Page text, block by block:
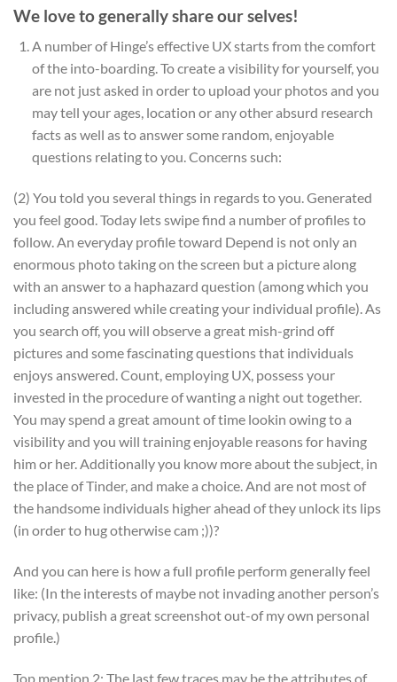
We love to generally share our selves!
A number of Hinge’s effective UX starts from the comfort
of the into-boarding. To create a visibility for yourself, you
are not just asked in order to upload your photos and you
may tell your ages, location or any other absurd research
facts as well as to answer some random, enjoyable
questions relating to you. Concerns such:
(2) You told you several things in regards to you. Generated
you feel good. Today lets swipe find a number of profiles to
follow. An everyday profile toward Depend is not only an
enormous photo taking on the screen but a picture along
with an answer to a haphazard question (among which you
including answered while creating your individual profile). As
you search off, you will observe a great mish-grind off
pictures and some fascinating questions that individuals
enjoys answered. Count, employing UX, possess your
invested in the procedure of wanting a night out together.
You may spend a great amount of time lookin owing to a
visibility and you will training enjoyable reasons for having
him or her. Additionally you know more about the subject, in
the place of Tinder, and make a choice. And are not most of
the handsome individuals higher ahead of they unlock its lips
(in order to hug otherwise cam ;))?
And you can here is how a full profile perform generally feel
like: (In the interests of maybe not invading another person’s
privacy, publish a great screenshot out-of my own personal
profile.)
Top mention 2: The last few traces may be the attributes of